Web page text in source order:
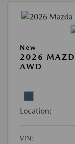
New
2026
AWD
Location:
VIN: